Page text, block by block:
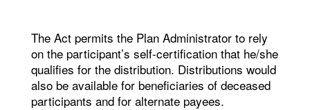
The Act permits the Plan Administrator to rely
on the participant’s self-certification that he/she
qualifies for the distribution. Distributions would
also be available for beneficiaries of deceased
participants and for alternate payees.